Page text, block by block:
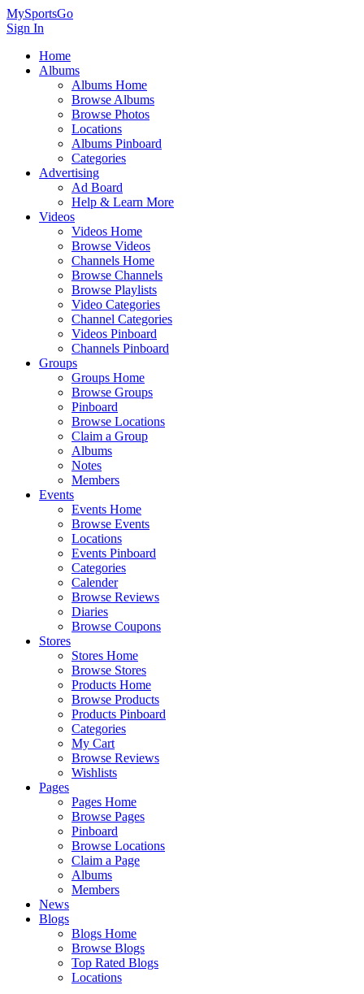
MySportsGo
Sign In
Home
Albums
Albums Home
Browse Albums
Browse Photos
Locations
Albums Pinboard
Categories
Advertising
Ad Board
Help & Learn More
Videos
Videos Home
Browse Videos
Channels Home
Browse Channels
Browse Playlists
Video Categories
Channel Categories
Videos Pinboard
Channels Pinboard
Groups
Groups Home
Browse Groups
Pinboard
Browse Locations
Claim a Group
Albums
Notes
Members
Events
Events Home
Browse Events
Locations
Events Pinboard
Categories
Calender
Browse Reviews
Diaries
Browse Coupons
Stores
Stores Home
Browse Stores
Products Home
Browse Products
Products Pinboard
Categories
My Cart
Browse Reviews
Wishlists
Pages
Pages Home
Browse Pages
Pinboard
Browse Locations
Claim a Page
Albums
Members
News
Blogs
Blogs Home
Browse Blogs
Top Rated Blogs
Locations